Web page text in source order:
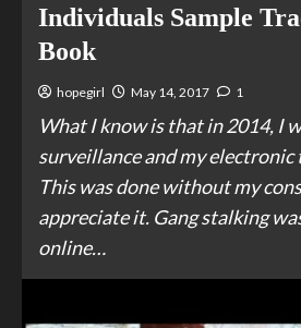
Individuals Sample
Book
hopegirl May 14, 2017 1
What I know is that in 2014, I
surveillance and my electronic
This was done without my
appreciate it. Gang stalking
online…